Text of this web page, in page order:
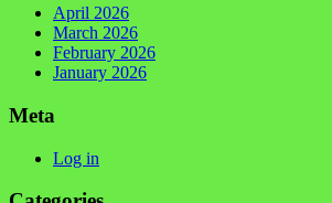
April 2026
March 2026
February 2026
January 2026
Meta
Log in